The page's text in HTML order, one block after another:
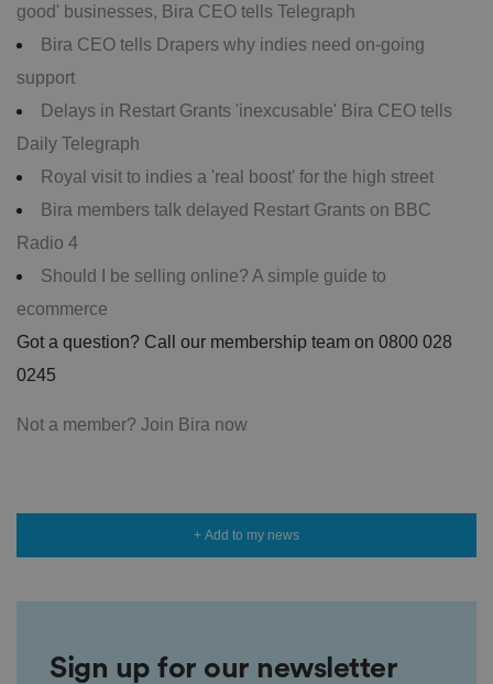
good' businesses, Bira CEO tells Telegraph
Bira CEO tells Drapers why indies need on-going
support
Delays in Restart Grants 'inexcusable' Bira CEO tells
Daily Telegraph
Royal visit to indies a 'real boost' for the high street
Bira members talk delayed Restart Grants on BBC
Radio 4
Should I be selling online? A simple guide to
ecommerce
Got a question? Call our membership team on 0800 028
0245
Not a member? Join Bira now
+ Add to my news
Sign up for our newsletter